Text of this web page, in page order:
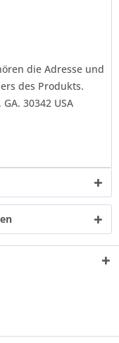
die Adresse und
des Produkts.
30342 USA